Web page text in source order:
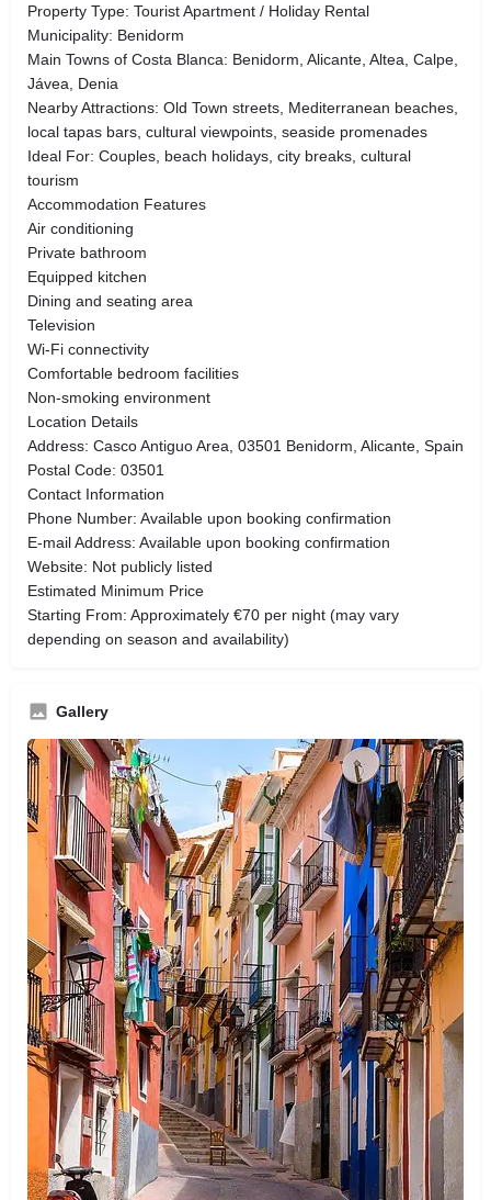
Property Type: Tourist Apartment / Holiday Rental
Municipality: Benidorm
Main Towns of Costa Blanca: Benidorm, Alicante, Altea, Calpe,
Jávea, Denia
Nearby Attractions: Old Town streets, Mediterranean beaches,
local tapas bars, cultural viewpoints, seaside promenades
Ideal For: Couples, beach holidays, city breaks, cultural
tourism
Accommodation Features
Air conditioning
Private bathroom
Equipped kitchen
Dining and seating area
Television
Wi-Fi connectivity
Comfortable bedroom facilities
Non-smoking environment
Location Details
Address: Casco Antiguo Area, 03501 Benidorm, Alicante, Spain
Postal Code: 03501
Contact Information
Phone Number: Available upon booking confirmation
E-mail Address: Available upon booking confirmation
Website: Not publicly listed
Estimated Minimum Price
Starting From: Approximately €70 per night (may vary
depending on season and availability)
Gallery